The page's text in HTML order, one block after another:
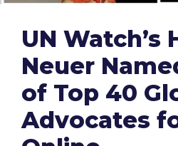
UN Watch’s
Neuer
of Top 40
Advocates